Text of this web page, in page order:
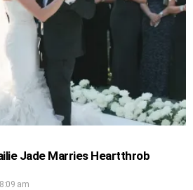
Jade Marries Heartthrob
am